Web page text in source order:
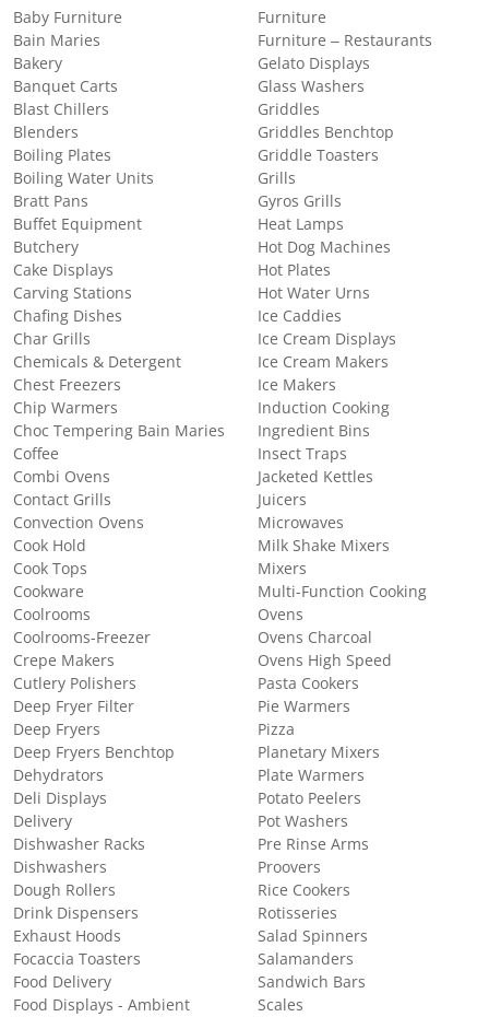
Baby Furniture
Bain Maries
Bakery
Banquet Carts
Blast Chillers
Blenders
Boiling Plates
Boiling Water Units
Bratt Pans
Buffet Equipment
Butchery
Cake Displays
Carving Stations
Chafing Dishes
Char Grills
Chemicals & Detergent
Chest Freezers
Chip Warmers
Choc Tempering Bain Maries
Coffee
Combi Ovens
Contact Grills
Convection Ovens
Cook Hold
Cook Tops
Cookware
Coolrooms
Coolrooms-Freezer
Crepe Makers
Cutlery Polishers
Deep Fryer Filter
Deep Fryers
Deep Fryers Benchtop
Dehydrators
Deli Displays
Delivery
Dishwasher Racks
Dishwashers
Dough Rollers
Drink Dispensers
Exhaust Hoods
Focaccia Toasters
Food Delivery
Food Displays - Ambient
Furniture
Furniture – Restaurants
Gelato Displays
Glass Washers
Griddles
Griddles Benchtop
Griddle Toasters
Grills
Gyros Grills
Heat Lamps
Hot Dog Machines
Hot Plates
Hot Water Urns
Ice Caddies
Ice Cream Displays
Ice Cream Makers
Ice Makers
Induction Cooking
Ingredient Bins
Insect Traps
Jacketed Kettles
Juicers
Microwaves
Milk Shake Mixers
Mixers
Multi-Function Cooking
Ovens
Ovens Charcoal
Ovens High Speed
Pasta Cookers
Pie Warmers
Pizza
Planetary Mixers
Plate Warmers
Potato Peelers
Pot Washers
Pre Rinse Arms
Proovers
Rice Cookers
Rotisseries
Salad Spinners
Salamanders
Sandwich Bars
Scales